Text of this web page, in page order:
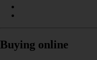
Buying online